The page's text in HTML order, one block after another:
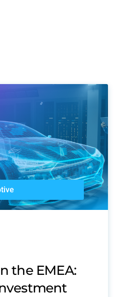
the EMEA: